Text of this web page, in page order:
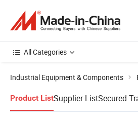
All Categories
Industrial Equipment & Components
Product ListSupplier ListSecured